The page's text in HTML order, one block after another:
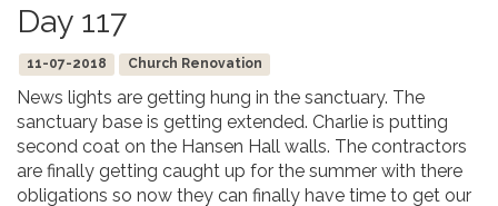
Day 117
11-07-2018 Church Renovation
News lights are getting hung in the sanctuary. The
sanctuary base is getting extended. Charlie is putting
second coat on the Hansen Hall walls. The contractors
are finally getting caught up for the summer with there
obligations so now they can finally have time to get our